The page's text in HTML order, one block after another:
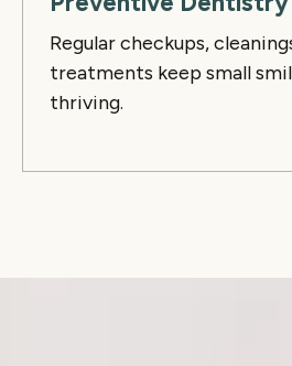
Regular checkups,
treatments keep small
thriving.